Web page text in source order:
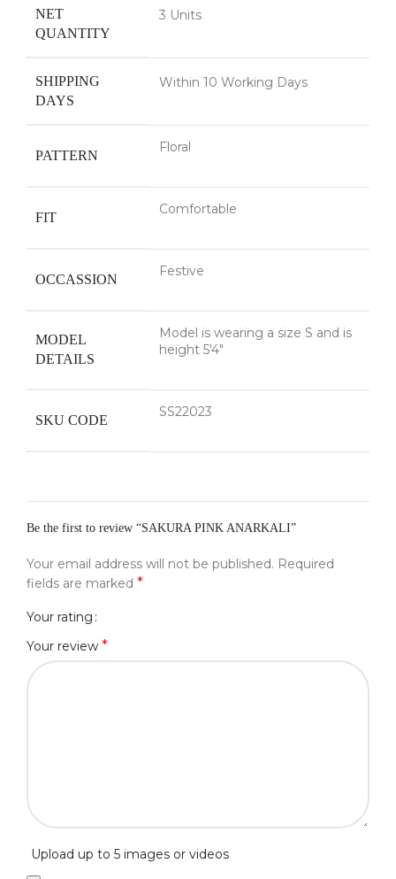
NET
QUANTITY
3 Units
SHIPPING
DAYS
Within 10 Working Days
PATTERN
Floral
FIT
Comfortable
OCCASSION
Festive
MODEL
DETAILS
Model is wearing a size S and is
height 5'4"
SKU CODE
SS22023
Be the first to review “SAKURA PINK ANARKALI”
Your email address will not be published. Required
fields are marked *
Your rating
Your review *
Upload up to 5 images or videos